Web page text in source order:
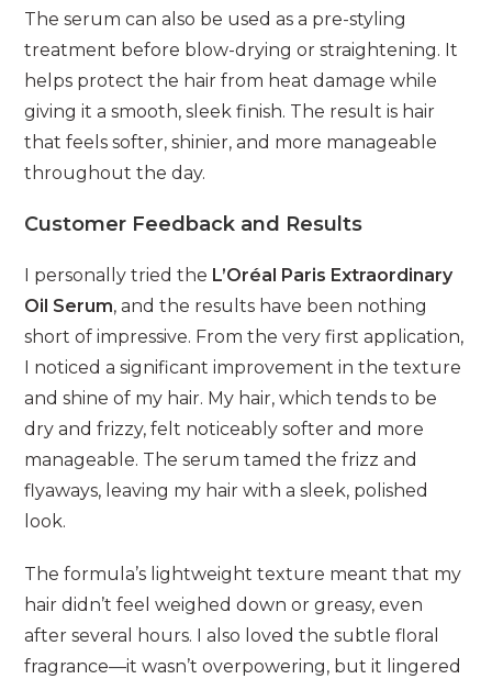
The serum can also be used as a pre-styling
treatment before blow-drying or straightening. It
helps protect the hair from heat damage while
giving it a smooth, sleek finish. The result is hair
that feels softer, shinier, and more manageable
throughout the day.
Customer Feedback and Results
I personally tried the L’Oréal Paris Extraordinary
Oil Serum, and the results have been nothing
short of impressive. From the very first application,
I noticed a significant improvement in the texture
and shine of my hair. My hair, which tends to be
dry and frizzy, felt noticeably softer and more
manageable. The serum tamed the frizz and
flyaways, leaving my hair with a sleek, polished
look.
The formula’s lightweight texture meant that my
hair didn’t feel weighed down or greasy, even
after several hours. I also loved the subtle floral
fragrance—it wasn’t overpowering, but it lingered